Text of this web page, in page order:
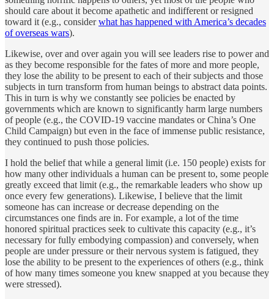
should care about it become apathetic and indifferent or resigned
toward it (e.g., considerwhat has happened with America’s decades
of overseas wars).
Likewise, over and over again you will see leaders rise to power and
as they become responsible for the fates of more and more people,
they lose the ability to be present to each of their subjects and those
subjects in turn transform from human beings to abstract data points.
This in turn is why we constantly see policies be enacted by
governments which are known to significantly harm large numbers
of people (e.g., the COVID-19 vaccine mandates or China’s One
Child Campaign) but even in the face of immense public resistance,
they continued to push those policies.
I hold the belief that while a general limit (i.e. 150 people) exists for
how many other individuals a human can be present to, some people
greatly exceed that limit (e.g., the remarkable leaders who show up
once every few generations). Likewise, I believe that the limit
someone has can increase or decrease depending on the
circumstances one finds are in. For example, a lot of the time
honored spiritual practices seek to cultivate this capacity (e.g., it’s
necessary for fully embodying compassion) and conversely, when
people are under pressure or their nervous system is fatigued, they
lose the ability to be present to the experiences of others (e.g., think
of how many times someone you knew snapped at you because they
were stressed).